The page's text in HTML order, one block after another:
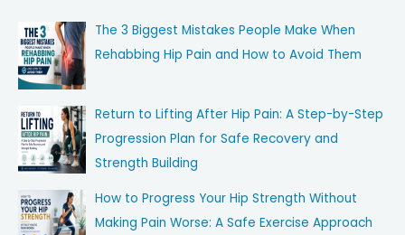
The 3 Biggest Mistakes People Make When
Rehabbing Hip Pain and How to Avoid Them
Return to Lifting After Hip Pain: A Step-by-Step
Progression Plan for Safe Recovery and
Strength Building
How to Progress Your Hip Strength Without
Making Pain Worse: A Safe Exercise Approach